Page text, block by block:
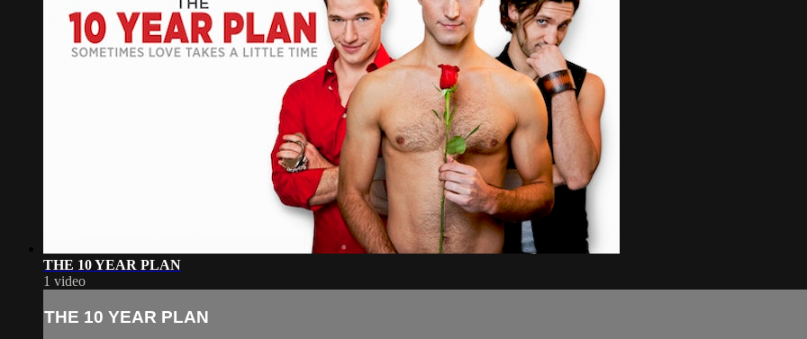
THE 10 YEAR PLAN
1 video
THE 10 YEAR PLAN